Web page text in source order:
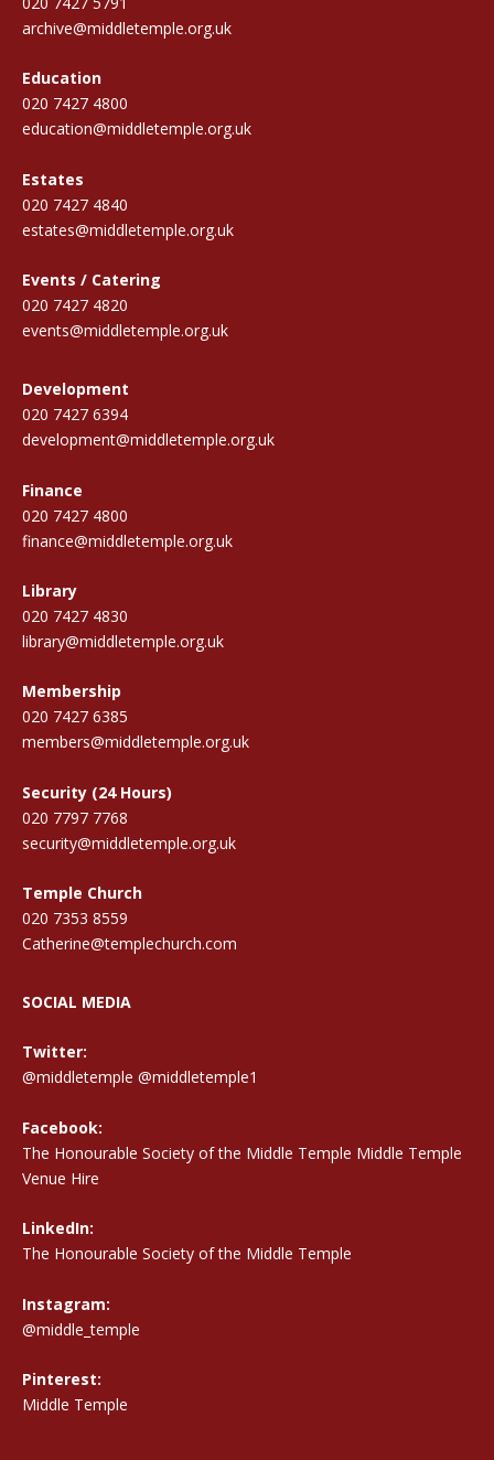
archive@middletemple.org.uk
Education
020 7427 4800
education@middletemple.org.uk
Estates
020 7427 4840
estates@middletemple.org.uk
Events / Catering
020 7427 4820
events@middletemple.org.uk
Development
020 7427 6394
development@middletemple.org.uk
Finance
020 7427 4800
finance@middletemple.org.uk
Library
020 7427 4830
library@middletemple.org.uk
Membership
020 7427 6385
members@middletemple.org.uk
Security (24 Hours)
020 7797 7768
security@middletemple.org.uk
Temple Church
020 7353 8559
Catherine@templechurch.com
SOCIAL MEDIA
Twitter:
@middletemple @middletemple1
Facebook:
The Honourable Society of the Middle Temple Middle Temple
Venue Hire
LinkedIn:
The Honourable Society of the Middle Temple
Instagram:
@middle_temple
Pinterest:
Middle Temple